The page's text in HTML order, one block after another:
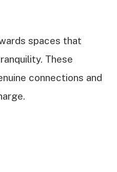
spaces that
These
connections and